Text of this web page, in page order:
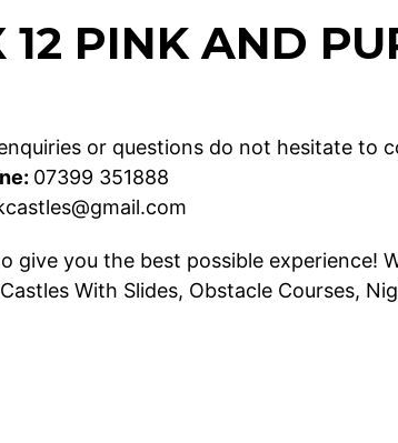
12 PINK AND
or questions do not hesitate to
07399 351888
give you the best possible experience!
Castles With Slides, Obstacle Courses,